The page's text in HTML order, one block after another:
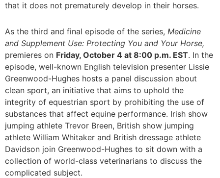
that it does not prematurely develop in their horses.
As the third and final episode of the series, Medicine
and Supplement Use: Protecting You and Your Horse,
premieres on Friday, October 4 at 8:00 p.m. EST. In the
episode, well-known English television presenter Lissie
Greenwood-Hughes hosts a panel discussion about
clean sport, an initiative that aims to uphold the
integrity of equestrian sport by prohibiting the use of
substances that affect equine performance. Irish show
jumping athlete Trevor Breen, British show jumping
athlete William Whitaker and British dressage athlete
Davidson join Greenwood-Hughes to sit down with a
collection of world-class veterinarians to discuss the
complicated subject.